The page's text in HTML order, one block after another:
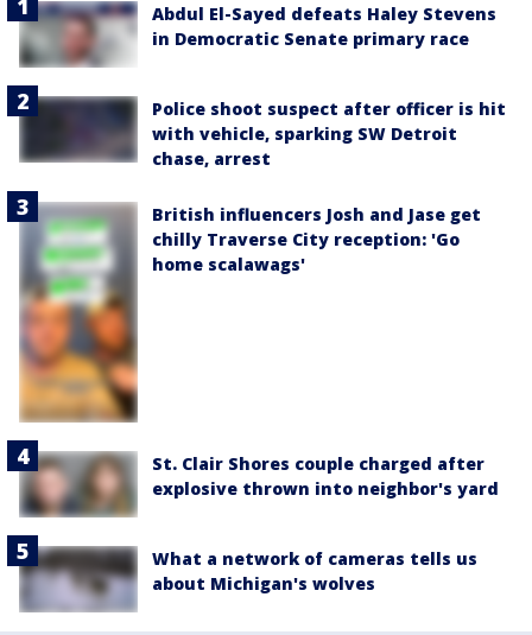
Abdul El-Sayed defeats Haley Stevens
in Democratic Senate primary race
Police shoot suspect after officer is hit
with vehicle, sparking SW Detroit
chase, arrest
British influencers Josh and Jase get
chilly Traverse City reception: 'Go
home scalawags'
St. Clair Shores couple charged after
explosive thrown into neighbor's yard
What a network of cameras tells us
about Michigan's wolves